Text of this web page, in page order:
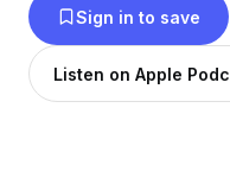
please share the
this, I just want to
Sign in to save
Listen on Apple